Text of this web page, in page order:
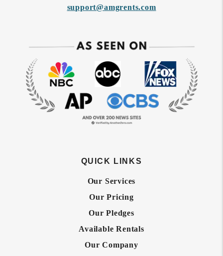
support@amgrents.com
QUICK LINKS
Our Services
Our Pricing
Our Pledges
Available Rentals
Our Company